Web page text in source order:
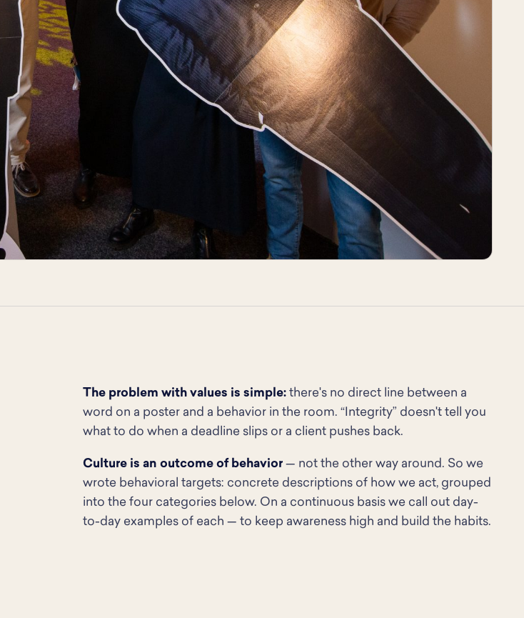
The problem with values is simple: there's no direct line between a
word on a poster and a behavior in the room. “Integrity” doesn't tell you
what to do when a deadline slips or a client pushes back.
Culture is an outcome of behavior — not the other way around. So we
wrote behavioral targets: concrete descriptions of how we act, grouped
into the four categories below. On a continuous basis we call out day-
to-day examples of each — to keep awareness high and build the habits.